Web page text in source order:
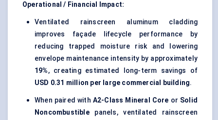
Operational / Financial Impact:
Ventilated rainscreen aluminum cladding
improves façade lifecycle performance by
reducing trapped moisture risk and lowering
envelope maintenance intensity by approximately
19%, creating estimated long-term savings of
USD 0.31 million per large commercial building.
When paired with A2-Class Mineral Core or Solid
Noncombustiblepanels, ventilated rainscreen